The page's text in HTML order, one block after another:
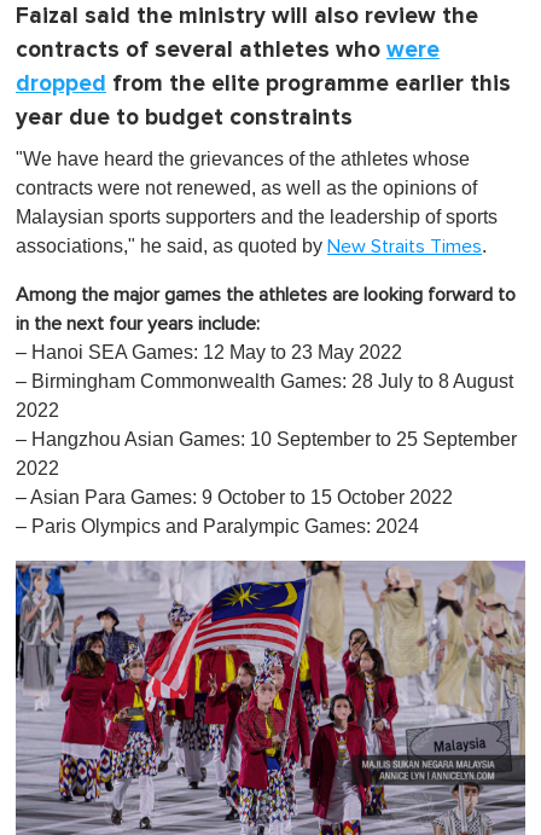
Faizal said the ministry will also review the
contracts of several athletes who were
dropped from the elite programme earlier this
year due to budget constraints
"We have heard the grievances of the athletes whose
contracts were not renewed, as well as the opinions of
Malaysian sports supporters and the leadership of sports
associations," he said, as quoted by New Straits Times.
Among the major games the athletes are looking forward to
in the next four years include:
– Hanoi SEA Games: 12 May to 23 May 2022
– Birmingham Commonwealth Games: 28 July to 8 August
2022
– Hangzhou Asian Games: 10 September to 25 September
2022
– Asian Para Games: 9 October to 15 October 2022
– Paris Olympics and Paralympic Games: 2024